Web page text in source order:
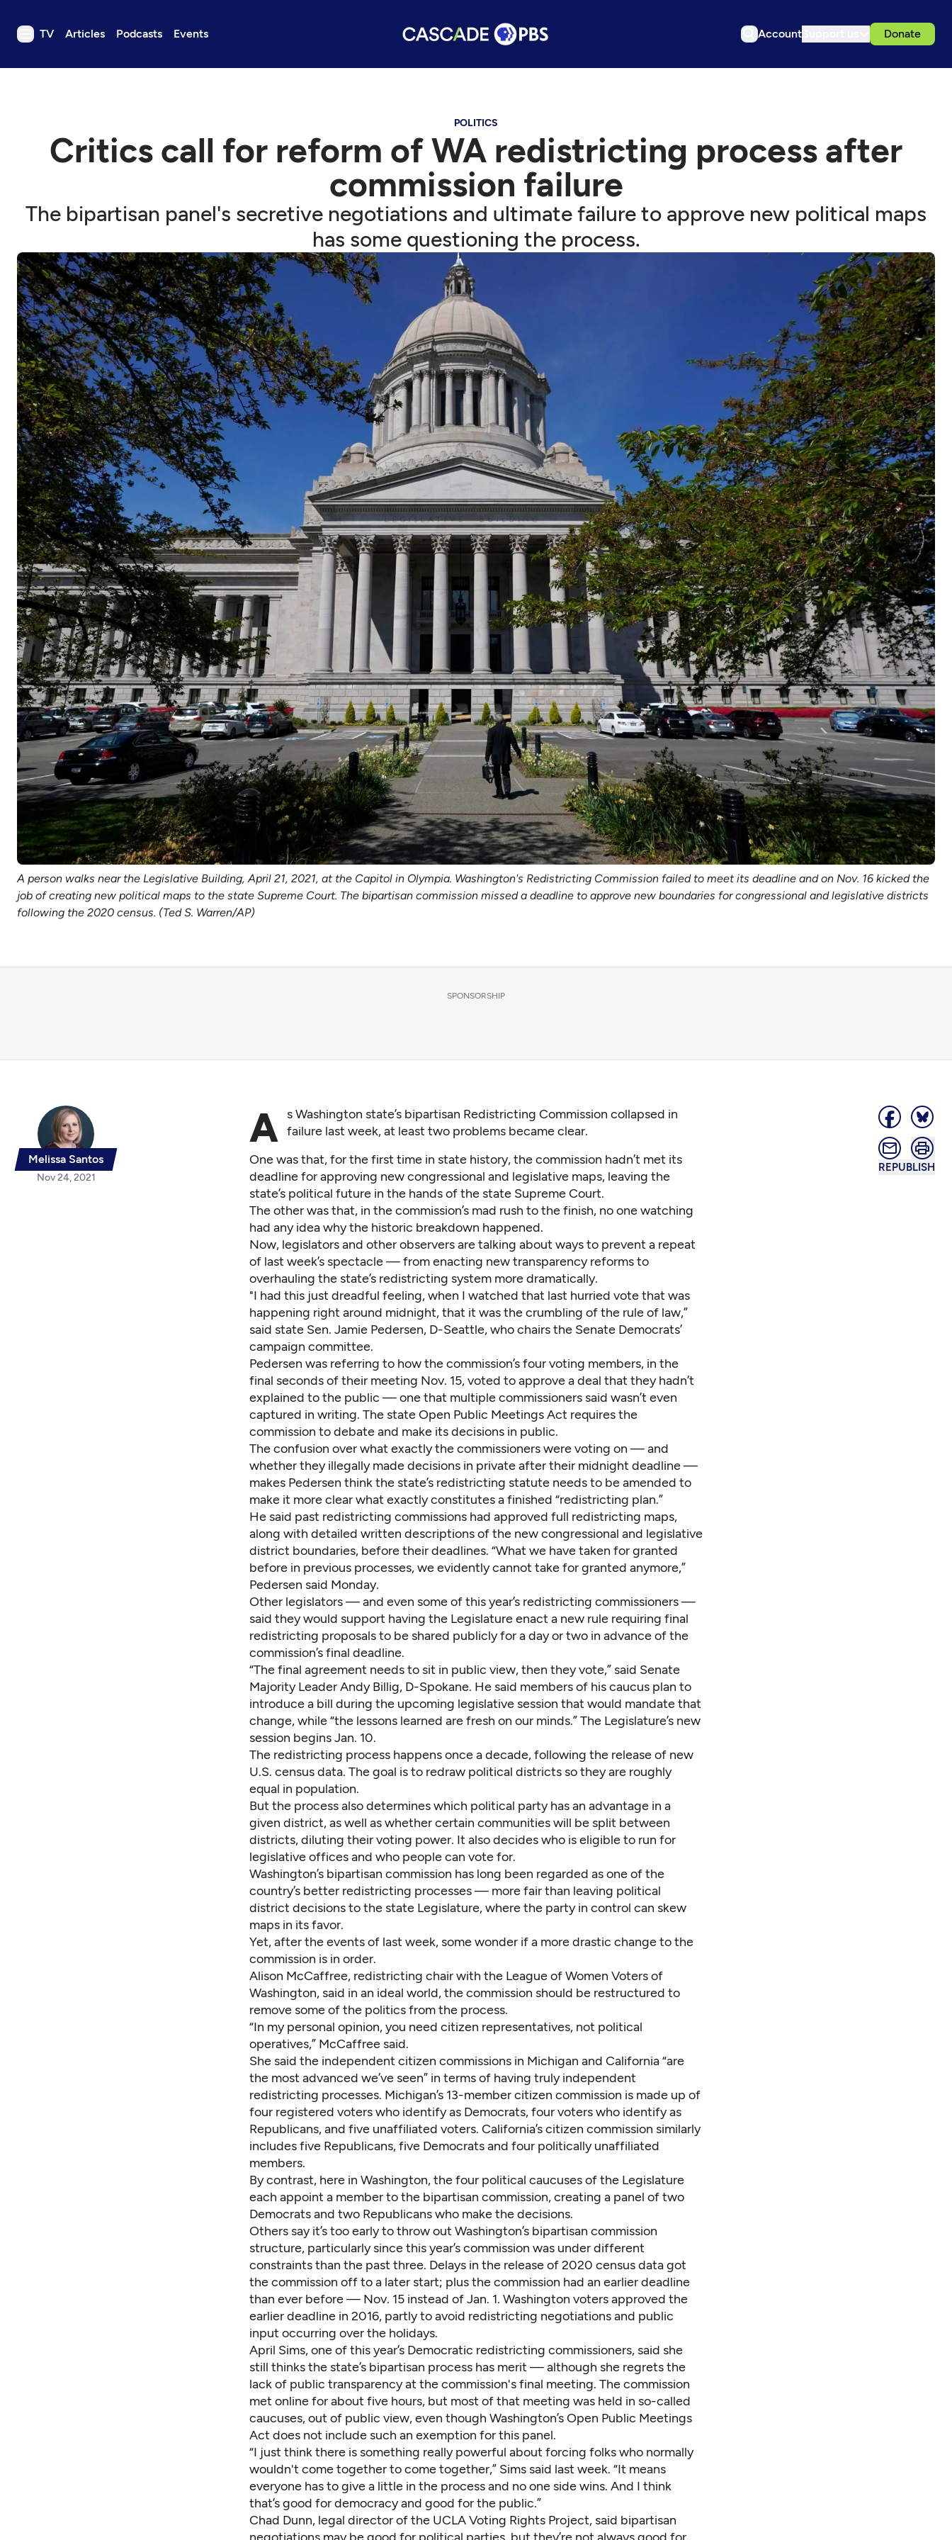
TV Articles Podcasts Events Account Donate
TV
Events
Support us
Download the App
Search
Sign in
POLITICS
Critics call for reform of WA redistricting process after
commission failure
The bipartisan panel's secretive negotiations and ultimate failure to approve new political maps
has some questioning the process.
A person walks near the Legislative Building, April 21, 2021, at the Capitol in Olympia. Washington's Redistricting Commission failed to meet its deadline and on Nov. 16 kicked the
job of creating new political maps to the state Supreme Court. The bipartisan commission missed a deadline to approve new boundaries for congressional and legislative districts
following the 2020 census. (Ted S. Warren/AP)
SPONSORSHIP
Melissa Santos
Nov 24, 2021
REPUBLISH
A s Washington state’s bipartisan Redistricting Commission collapsed in
failure last week, at least two problems became clear.
One was that, for the first time in state history, the commission hadn’t met its
deadlinefor approving new congressional and legislative maps, leaving the
state’s political future in the hands of the state Supreme Court.
The other was that, in the commission’s mad rush to the finish, no one watching
had any idea why the historic breakdown happened.
Now, legislators and other observers are talking about ways to prevent a repeat
of last week’s spectacle — from enacting new transparency reforms to
overhauling the state’s redistricting system more dramatically.
"I had this just dreadful feeling, when I watched that last hurried vote that was
happening right around midnight, that it was the crumbling of the rule of law,”
said state Sen. Jamie Pedersen, D-Seattle, who chairs the Senate Democrats’
campaign committee.
Pedersen was referring to how the commission’s four voting members, in the
final seconds of their meeting Nov. 15, voted to approve a deal that they hadn’t
explained to the public — one that multiple commissioners said wasn’t even
captured in writing. The state Open Public Meetings Act requires the
commission to debate and make its decisions in public.
The confusion over what exactly the commissioners were voting on — and
whether they illegally made decisions in private after their midnight deadline —
makes Pedersen think the state’s redistricting statute needs to be amended to
make it more clear what exactly constitutes a finished “redistricting plan.”
He said past redistricting commissions had approved full redistricting maps,
along with detailed written descriptions of the new congressional and legislative
district boundaries, before their deadlines. “What we have taken for granted
before in previous processes, we evidently cannot take for granted anymore,”
Pedersen said Monday.
Other legislators — and even some of this year’s redistricting commissioners —
said they would support having the Legislature enact a new rule requiring final
redistricting proposals to be shared publicly for a day or two in advance of the
commission’s final deadline.
“The final agreement needs to sit in public view, then they vote,” said Senate
Majority Leader Andy Billig, D-Spokane. He said members of his caucus plan to
introduce a bill during the upcoming legislative session that would mandate that
change, while “the lessons learned are fresh on our minds.” The Legislature’s new
session begins Jan. 10.
The redistricting process happens once a decade, following the release of new
U.S. census data. The goal is to redraw political districts so they are roughly
equal in population.
But the process also determines which political party has an advantage in a
given district, as well as whether certain communities will be split between
districts, diluting their voting power. It also decides who is eligible to run for
legislative offices and who people can vote for.
Washington’s bipartisan commission has long been regarded as one of the
country’s better redistricting processes — more fair than leaving political
district decisions to the state Legislature, where the party in control can skew
maps in its favor.
Yet, after the events of last week, some wonder if a more drastic change to the
commission is in order.
Alison McCaffree, redistricting chair with the League of Women Voters of
Washington, said in an ideal world, the commission should be restructured to
remove some of the politics from the process.
“In my personal opinion, you need citizen representatives, not political
operatives,” McCaffree said.
She said the independent citizen commissions in Michigan and California “are
the most advanced we’ve seen” in terms of having truly independent
redistricting processes. Michigan’s 13-member citizen commission is made up of
four registered voters who identify as Democrats, four voters who identify as
Republicans, and five unaffiliated voters. California’s citizen commission similarly
includes five Republicans, five Democrats and four politically unaffiliated
members.
By contrast, here in Washington, the four political caucuses of the Legislature
each appoint a member to the bipartisan commission, creating a panel of two
Democrats and two Republicans who make the decisions.
Others say it’s too early to throw out Washington’s bipartisan commission
structure, particularly since this year’s commission was under different
constraints than the past three. Delays in the release of 2020 census data got
the commission off to a later start; plus the commission had an earlier deadline
than ever before — Nov. 15 instead of Jan. 1. Washington voters approved the
earlier deadline in 2016, partly to avoid redistricting negotiations and public
input occurring over the holidays.
April Sims, one of this year’s Democratic redistricting commissioners, said she
still thinks the state’s bipartisan process has merit — although she regrets the
lack of public transparency at the commission's final meeting. The commission
met online for about five hours, but most of that meeting was held in so-called
caucuses, out of public view, even though Washington’s Open Public Meetings
Act does not include such an exemption for this panel.
“I just think there is something really powerful about forcing folks who normally
wouldn't come together to come together,” Sims said last week. “It means
everyone has to give a little in the process and no one side wins. And I think
that’s good for democracy and good for the public.”
Chad Dunn, legal director of the UCLA Voting Rights Project, said bipartisan